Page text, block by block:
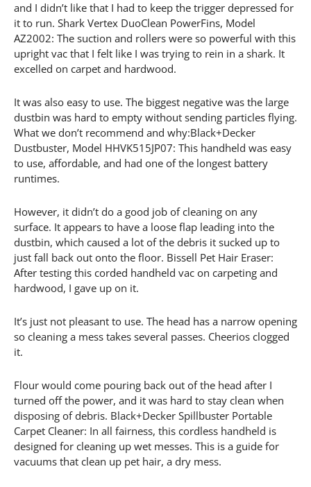
and I didn’t like that I had to keep the trigger depressed for
it to run. Shark Vertex DuoClean PowerFins, Model
AZ2002: The suction and rollers were so powerful with this
upright vac that I felt like I was trying to rein in a shark. It
excelled on carpet and hardwood.
It was also easy to use. The biggest negative was the large
dustbin was hard to empty without sending particles flying.
What we don’t recommend and why:Black+Decker
Dustbuster, Model HHVK515JP07: This handheld was easy
to use, affordable, and had one of the longest battery
runtimes.
However, it didn’t do a good job of cleaning on any
surface. It appears to have a loose flap leading into the
dustbin, which caused a lot of the debris it sucked up to
just fall back out onto the floor. Bissell Pet Hair Eraser:
After testing this corded handheld vac on carpeting and
hardwood, I gave up on it.
It’s just not pleasant to use. The head has a narrow opening
so cleaning a mess takes several passes. Cheerios clogged
it.
Flour would come pouring back out of the head after I
turned off the power, and it was hard to stay clean when
disposing of debris. Black+Decker Spillbuster Portable
Carpet Cleaner: In all fairness, this cordless handheld is
designed for cleaning up wet messes. This is a guide for
vacuums that clean up pet hair, a dry mess.